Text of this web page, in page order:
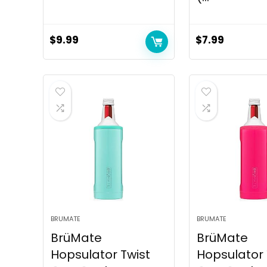
$9.99 $7.99
BRUMATE
BrüMate
Hopsulator Twist
BRUMATE
BrüMate
Hopsulator